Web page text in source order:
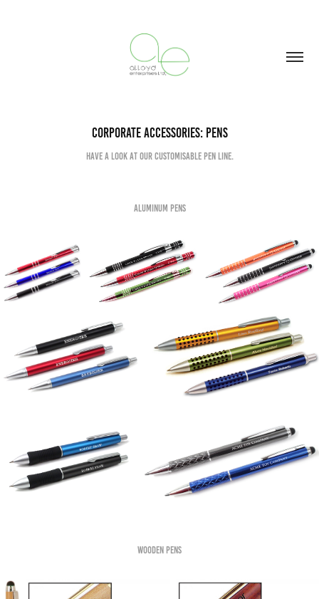
Corporate Accessories: PENS
Have a look at our Customisable Pen Line.
Aluminum Pens
Wooden pens